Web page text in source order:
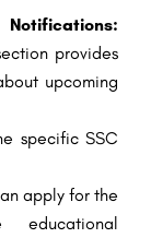
provides
upcoming
specific SSC
apply for the